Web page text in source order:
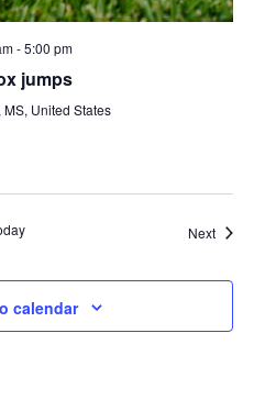
-5:00 pm
jumps
United States
Next
calendar